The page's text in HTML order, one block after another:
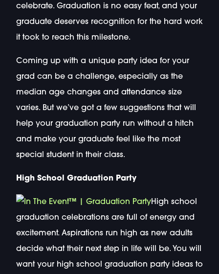
celebrate. Graduation is no easy feat, and your
graduate deserves recognition for the hard work
it took to reach this milestone.
Coming up with a unique party idea for your
grad can be a challenge, especially as the
median age changes and attendance size
varies. But we’ve got a few suggestions that will
help your graduation party run without a hitch
and make your graduate feel like the most
special student in their class.
High School Graduation Party
High school
graduation celebrations are full of energy and
excitement. Aspirations run high as new adults
decide what their next step in life will be. You will
want your high school graduation party ideas to